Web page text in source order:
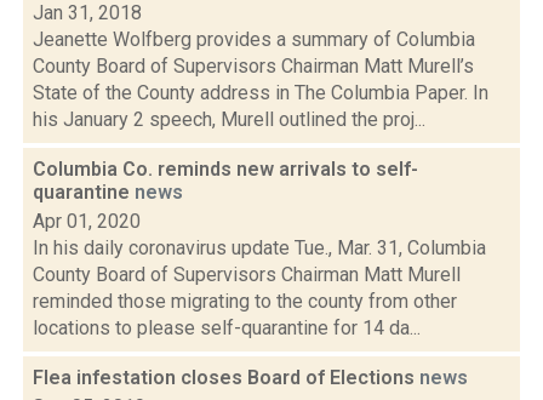
Jan 31, 2018
Jeanette Wolfberg provides a summary of Columbia
County Board of Supervisors Chairman Matt Murell’s
State of the County address in The Columbia Paper. In
his January 2 speech, Murell outlined the proj...
Columbia Co. reminds new arrivals to self-
quarantine news
Apr 01, 2020
In his daily coronavirus update Tue., Mar. 31, Columbia
County Board of Supervisors Chairman Matt Murell
reminded those migrating to the county from other
locations to please self-quarantine for 14 da...
Flea infestation closes Board of Elections news